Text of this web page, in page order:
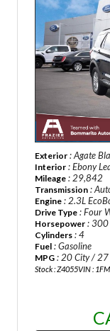
Exterior : Agate
Interior : Ebony
Mileage : 29,842
Transmission :
Engine : 2.3L
Drive Type : Four
Horsepower : 300
Cylinders : 4
Fuel : Gasoline
MPG : 20 City / 27
Stock : Z4055VIN :